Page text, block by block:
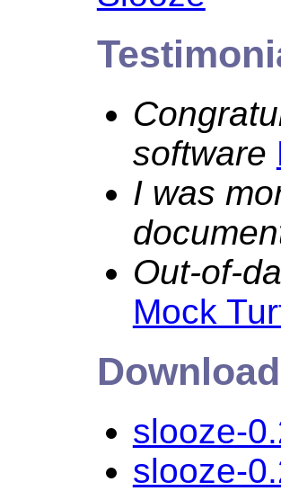
software
I was
Out-of-
Mock
Download
slooze-
slooze-